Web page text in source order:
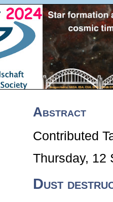
Abstract
Contributed
Thursday,
Dust